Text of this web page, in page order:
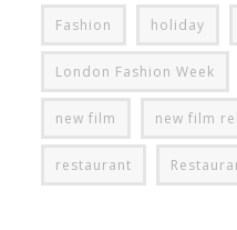
Fashion holiday
London Fashion Week
new film new film
restaurant